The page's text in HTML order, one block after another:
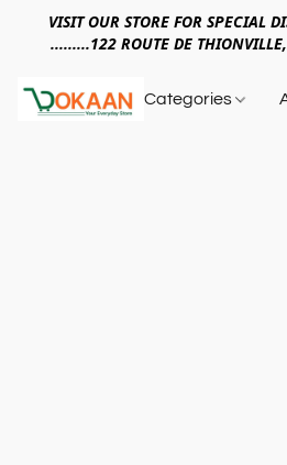
VISIT OUR STORE FOR SPECIAL
.........122 ROUTE DE
Categories